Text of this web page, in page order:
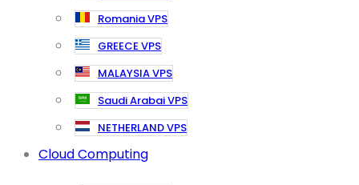
Romania VPS
GREECE VPS
MALAYSIA VPS
Saudi Arabai VPS
NETHERLAND VPS
Cloud Computing